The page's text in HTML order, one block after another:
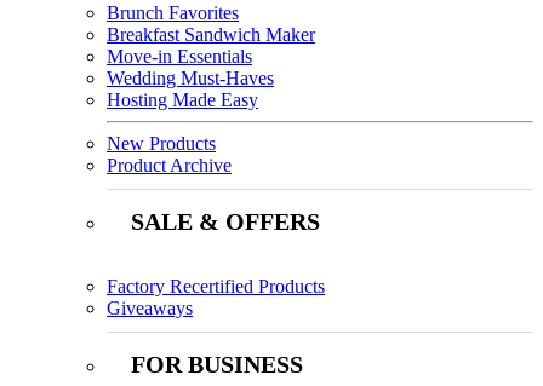
Brunch Favorites
Breakfast Sandwich Maker
Move-in Essentials
Wedding Must-Haves
Hosting Made Easy
New Products
Product Archive
SALE & OFFERS
Factory Recertified Products
Giveaways
FOR BUSINESS